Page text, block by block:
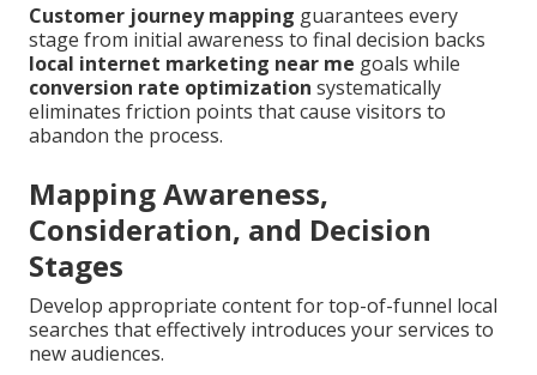
Customer journey mapping guarantees every
stage from initial awareness to final decision backs
local internet marketing near me goals while
conversion rate optimization systematically
eliminates friction points that cause visitors to
abandon the process.
Mapping Awareness,
Consideration, and Decision
Stages
Develop appropriate content for top-of-funnel local
searches that effectively introduces your services to
new audiences.